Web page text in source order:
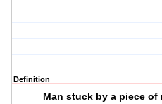
Definition
Man stuck by a piece